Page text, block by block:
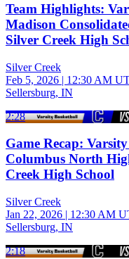
Team Highlights:
Madison
Silver Creek High
Silver Creek
Feb 5, 2026 | 12:30 AM
Sellersburg, IN
2:28
Game Recap:
Columbus North
Creek High School
Silver Creek
Jan 22, 2026 | 12:30 AM
Sellersburg, IN
2:18